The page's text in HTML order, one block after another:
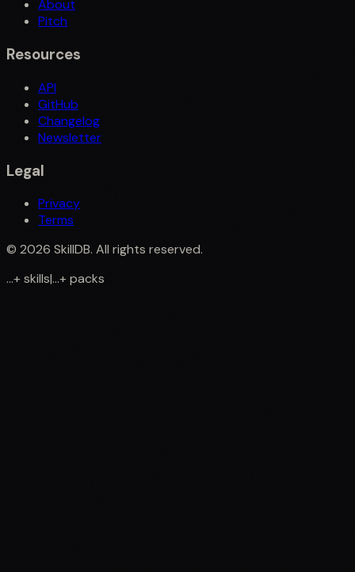
About
Pitch
Resources
API
GitHub
Changelog
Newsletter
Legal
Privacy
Terms
© 2026 SkillDB. All rights reserved.
...+skills|...+packs